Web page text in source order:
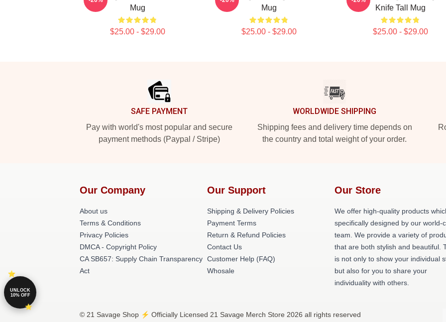
Mug
$25.00 - $29.00
Mug
$25.00 - $29.00
Knife Tall Mug
$25.00 - $29.00
SAFE PAYMENT
Pay with world's most popular and secure
payment methods (Paypal / Stripe)
WORLDWIDE SHIPPING
Shipping fees and delivery time depends on
the country and total weight of your order.
Our Company
About us
Terms & Conditions
Privacy Policies
DMCA - Copyright Policy
CA SB657: Supply Chain Transparency
Act
Our Support
Shipping & Delivery Policies
Payment Terms
Return & Refund Policies
Contact Us
Customer Help (FAQ)
Whosale
Our Store
We offer high-quality products
specifically designed by our world-
team. We provide a variety of
that are both stylish and beautiful.
is not only to show your individual
but also for you to share your
individuality with others.
© 21 Savage Shop ⚡️ Officially Licensed 21 Savage Merch Store 2026 all rights reserved
UNLOCK
10% OFF